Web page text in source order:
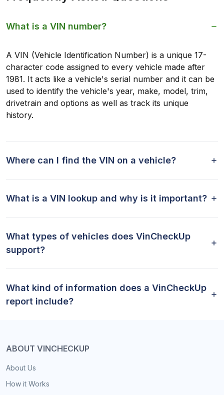
What is a VIN number?
A VIN (Vehicle Identification Number) is a unique 17-
character code assigned to every vehicle made after
1981. It acts like a vehicle's serial number and it can be
used to identify the vehicle's year, make, model, trim,
drivetrain and options as well as track its unique
history.
Where can I find the VIN on a vehicle?
What is a VIN lookup and why is it important?
What types of vehicles does VinCheckUp
support?
What kind of information does a VinCheckUp
report include?
ABOUT VINCHECKUP
About Us
How it Works